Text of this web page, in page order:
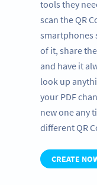
tools they
scan the QR
smartphones
of it, share
and have it
look up
your PDF
new one any
different QR
CREATE